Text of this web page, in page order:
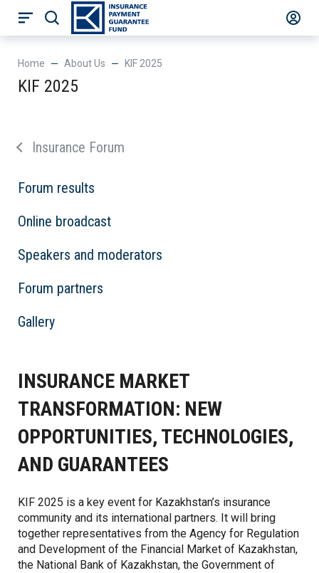
Нome About Us KIF 2025
KIF 2025
Insurance Forum
Forum results
Online broadcast
Speakers and moderators
Forum partners
Gallery
INSURANCE MARKET
TRANSFORMATION: NEW
OPPORTUNITIES, TECHNOLOGIES,
AND GUARANTEES
KIF 2025 is a key event for Kazakhstan’s insurance
community and its international partners. It will bring
together representatives from the Agency for Regulation
and Development of the Financial Market of Kazakhstan,
the National Bank of Kazakhstan, the Government of